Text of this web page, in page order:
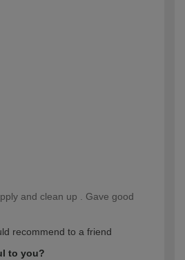
and clean up . Gave good
recommend to a friend
to you?